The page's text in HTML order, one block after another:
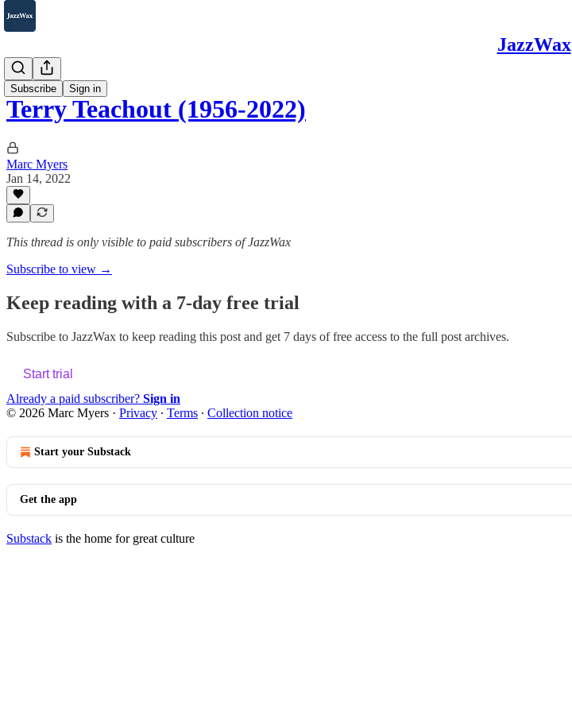
JazzWax
Subscribe Sign in
2007-2025
Terry Teachout (1956-2022)
Marc Myers
Jan 14, 2022
This thread is only visible to paid subscribers of JazzWax
Subscribe to view →
Keep reading with a 7-day free trial
Subscribe to JazzWax to keep reading this post and get 7 days of free access to the full post archives.
Start trial
Already a paid subscriber? Sign in
© 2026 Marc Myers · Privacy ∙ Terms ∙ Collection notice
Start your Substack
Get the app
Substack is the home for great culture